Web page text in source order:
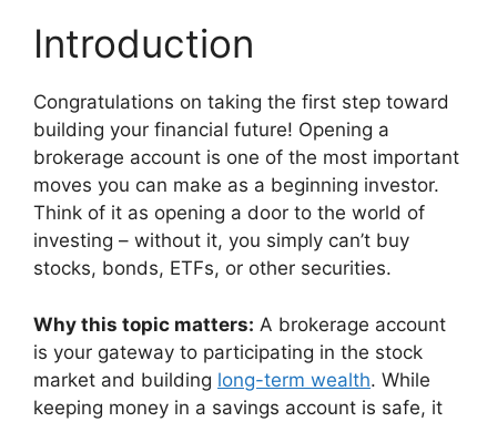
Introduction
Congratulations on taking the first step toward
building your financial future! Opening a
brokerage account is one of the most important
moves you can make as a beginning investor.
Think of it as opening a door to the world of
investing – without it, you simply can’t buy
stocks, bonds, ETFs, or other securities.
Why this topic matters: A brokerage account
is your gateway to participating in the stock
market and building long-term wealth. While
keeping money in a savings account is safe, it